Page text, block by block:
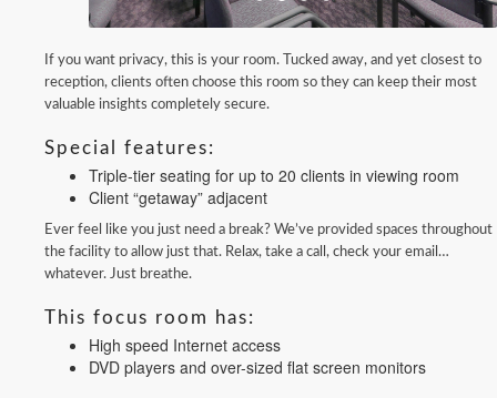
If you want privacy, this is your room. Tucked away, and yet closest to
reception, clients often choose this room so they can keep their most
valuable insights completely secure.
Special features:
Triple-tier seating for up to 20 clients in viewing room
Client “getaway” adjacent
Ever feel like you just need a break? We’ve provided spaces throughout
the facility to allow just that. Relax, take a call, check your email…
whatever. Just breathe.
This focus room has:
High speed Internet access
DVD players and over-sized flat screen monitors